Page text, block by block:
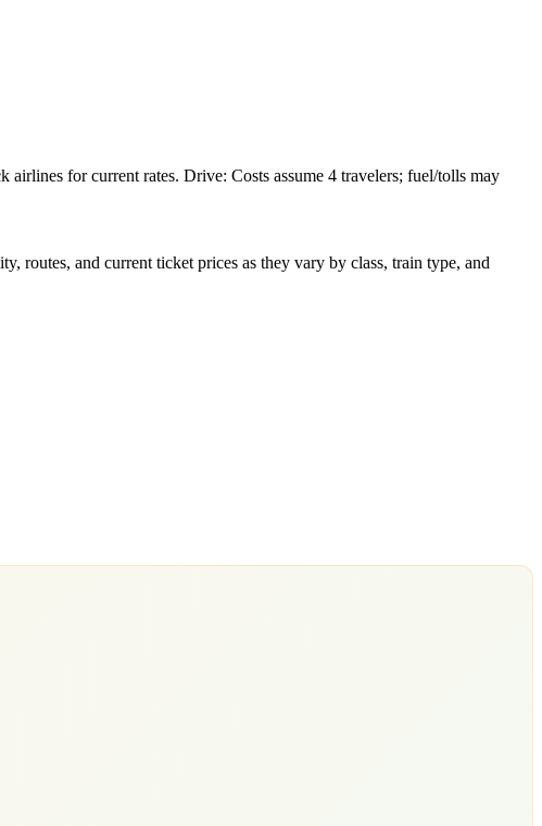
for current rates. Drive: Costs assume 4 travelers; fuel/tolls may
routes, and current ticket prices as they vary by class, train type, and